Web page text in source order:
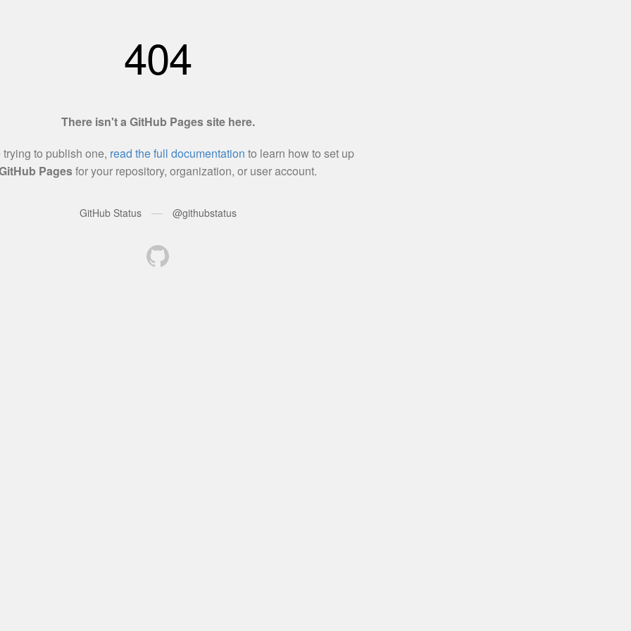
404
There isn't a GitHub Pages site here.
trying to publish one, read the full documentation to learn how to set up
Pagesfor your repository, organization, or user account.
GitHub Status — @githubstatus